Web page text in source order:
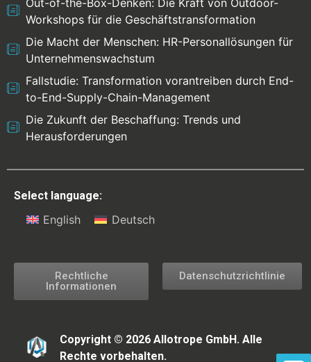
Out-of-the-Box-Denken: Die Kraft von Outdoor-
Workshops für die Geschäftstransformation
Die Macht der Menschen: HR-Personallösungen für
Unternehmenswachstum
Fallstudie: Transformation vorantreiben durch End-
to-End-Supply-Chain-Management
Die Zukunft der Beschaffung: Trends und
Herausforderungen
Select language:
English Deutsch
Rechtliche
Informationen
Datenschutzrichtlinie
Copyright © 2026 Allotrope GmbH. Alle
Rechte vorbehalten.